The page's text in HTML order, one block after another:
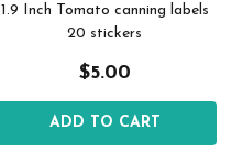
1.9 Inch Tomato canning labels
20 stickers
$5.00
ADD TO CART